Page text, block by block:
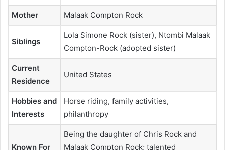
Mother Malaak Compton Rock
Siblings
Lola Simone Rock (sister), Ntombi Malaak
Compton-Rock (adopted sister)
Current
Residence
United States
Hobbies and
Interests
Horse riding, family activities,
philanthropy
Known For
Being the daughter of Chris Rock and
Malaak Compton Rock; talented